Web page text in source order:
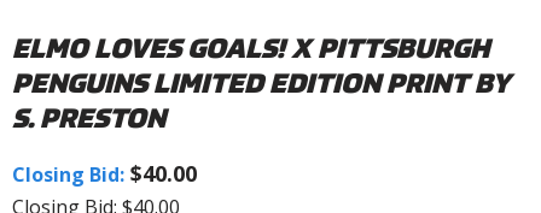
ELMO LOVES GOALS! X PITTSBURGH
PENGUINS LIMITED EDITION PRINT BY
S. PRESTON
Closing Bid: $40.00
Closing Bid: $40.00